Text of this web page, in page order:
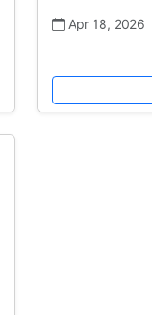
Apr 18, 2026